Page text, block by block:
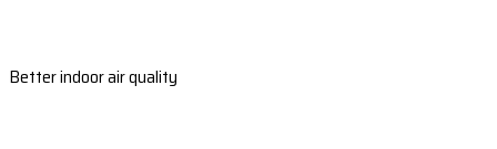
Better indoor air quality